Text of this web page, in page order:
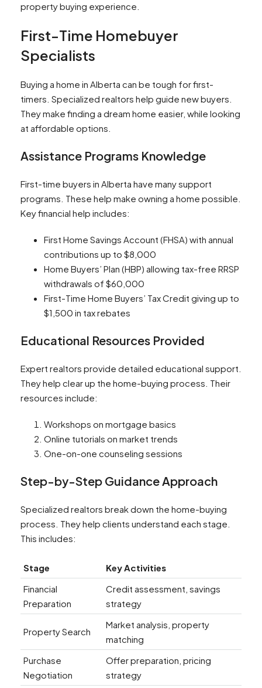
property buying experience.
First-Time Homebuyer
Specialists
Buying a home in Alberta can be tough for first-
timers. Specialized realtors help guide new buyers.
They make finding a dream home easier, while looking
at affordable options.
Assistance Programs Knowledge
First-time buyers in Alberta have many support
programs. These help make owning a home possible.
Key financial help includes:
First Home Savings Account (FHSA) with annual
contributions up to $8,000
Home Buyers’ Plan (HBP) allowing tax-free RRSP
withdrawals of $60,000
First-Time Home Buyers’ Tax Credit giving up to
$1,500 in tax rebates
Educational Resources Provided
Expert realtors provide detailed educational support.
They help clear up the home-buying process. Their
resources include:
Workshops on mortgage basics
Online tutorials on market trends
One-on-one counseling sessions
Step-by-Step Guidance Approach
Specialized realtors break down the home-buying
process. They help clients understand each stage.
This includes:
Stage
Key Activities
Financial
Preparation
Credit assessment, savings
strategy
Property Search
Market analysis, property
matching
Purchase
Negotiation
Offer preparation, pricing
strategy